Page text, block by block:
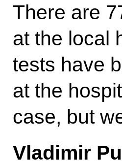
There are
at the local
tests have
at the
case, but
Vladimir